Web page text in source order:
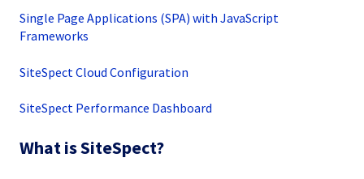
Single Page Applications (SPA) with JavaScript
Frameworks
SiteSpect Cloud Configuration
SiteSpect Performance Dashboard
What is SiteSpect?